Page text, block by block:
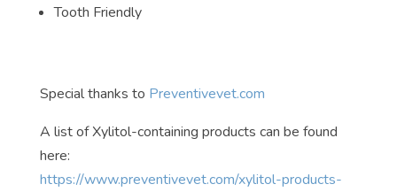
Tooth Friendly
Special thanks to Preventivevet.com
A list of Xylitol-containing products can be found
here:
https://www.preventivevet.com/xylitol-products-